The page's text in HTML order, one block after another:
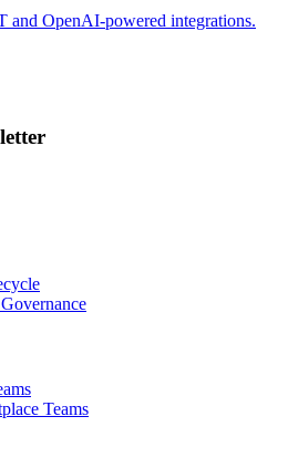
and OpenAI-powered integrations.
Teams